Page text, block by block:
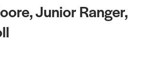
Junior Ranger,